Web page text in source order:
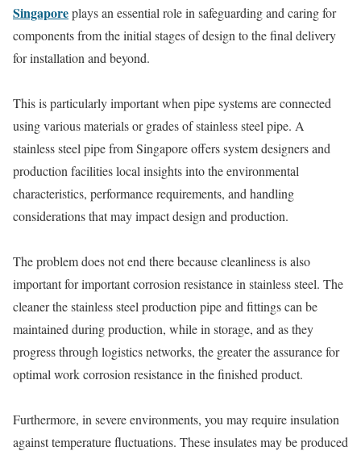
Singaporeplays an essential role in safeguarding and caring for
components from the initial stages of design to the final delivery
for installation and beyond.
This is particularly important when pipe systems are connected
using various materials or grades of stainless steel pipe. A
stainless steel pipe from Singapore offers system designers and
production facilities local insights into the environmental
characteristics, performance requirements, and handling
considerations that may impact design and production.
The problem does not end there because cleanliness is also
important for important corrosion resistance in stainless steel. The
cleaner the stainless steel production pipe and fittings can be
maintained during production, while in storage, and as they
progress through logistics networks, the greater the assurance for
optimal work corrosion resistance in the finished product.
Furthermore, in severe environments, you may require insulation
against temperature fluctuations. These insulates may be produced